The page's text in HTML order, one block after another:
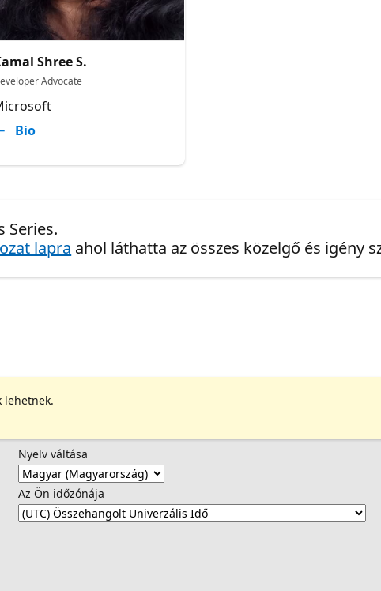
Shree S.
Advocate
Bio
Series.
lapra ahol láthatta az összes közelgő és igény
lehetnek.
Nyelv váltása
Az Ön időzónája